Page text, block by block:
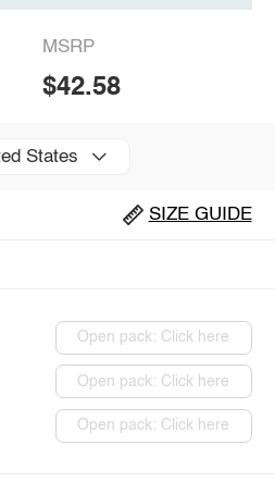
MSRP
$42.58
States
SIZE GUIDE
Open pack: Click here
Open pack: Click here
Open pack: Click here